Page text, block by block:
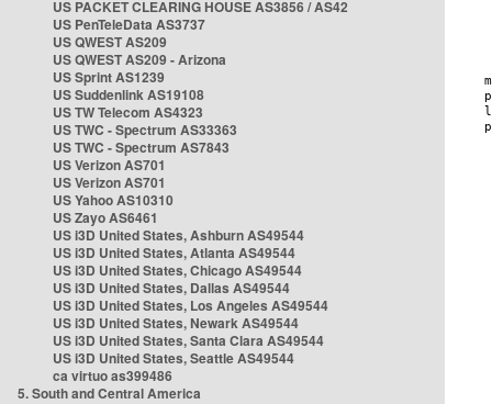
US PACKET CLEARING HOUSE AS3856 / AS42
US PenTeleData AS3737
US QWEST AS209
US QWEST AS209 - Arizona
US Sprint AS1239
US Suddenlink AS19108
US TW Telecom AS4323
US TWC - Spectrum AS33363
US TWC - Spectrum AS7843
US Verizon AS701
US Verizon AS701
US Yahoo AS10310
US Zayo AS6461
US i3D United States, Ashburn AS49544
US i3D United States, Atlanta AS49544
US i3D United States, Chicago AS49544
US i3D United States, Dallas AS49544
US i3D United States, Los Angeles AS49544
US i3D United States, Newark AS49544
US i3D United States, Santa Clara AS49544
US i3D United States, Seattle AS49544
ca virtuo as399486
5. South and Central America